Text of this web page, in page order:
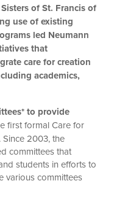
of St. Francis of
use of existing
led Neumann
that
care for creation
academics,
to provide
first formal Care for
2003, the
committees that
students in efforts to
various committees